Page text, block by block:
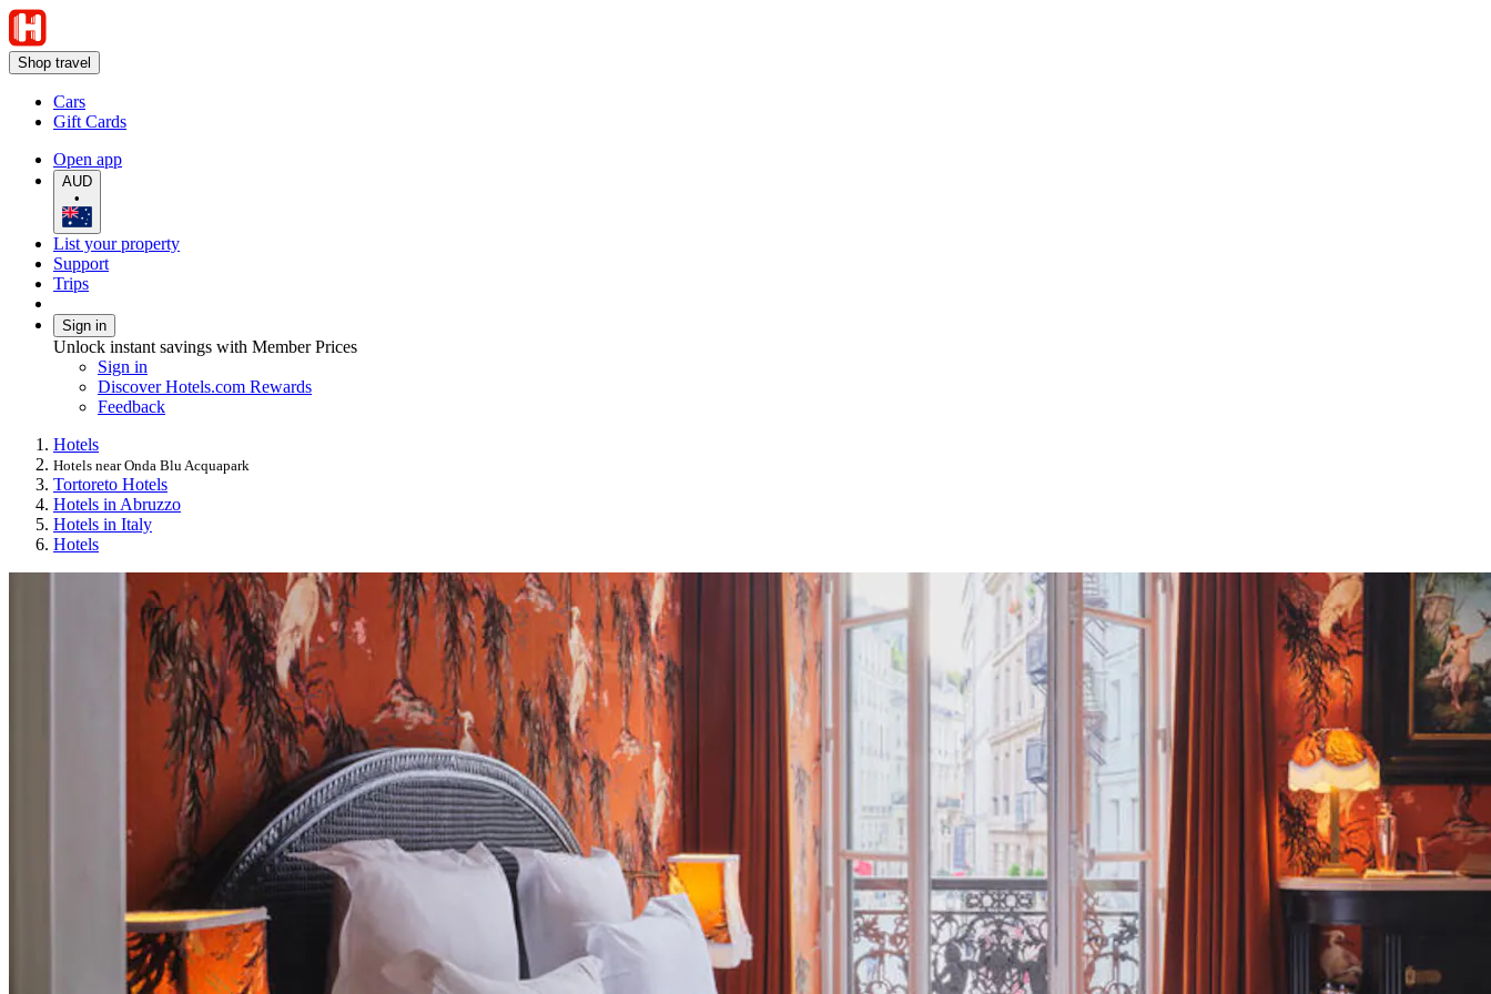
Shop travel
Cars
Gift Cards
Open app
AUD
•
List your property
Support
Trips
Sign in
Unlock instant savings with Member Prices
Sign in
Discover Hotels.com Rewards
Feedback
Hotels
Hotels near Onda Blu Acquapark
Tortoreto Hotels
Hotels in Abruzzo
Hotels in Italy
Hotels